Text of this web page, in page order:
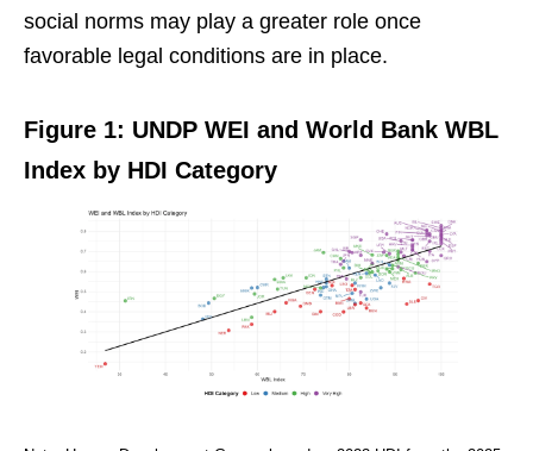
social norms may play a greater role once
favorable legal conditions are in place.
Figure 1: UNDP WEI and World Bank WBL
Index by HDI Category